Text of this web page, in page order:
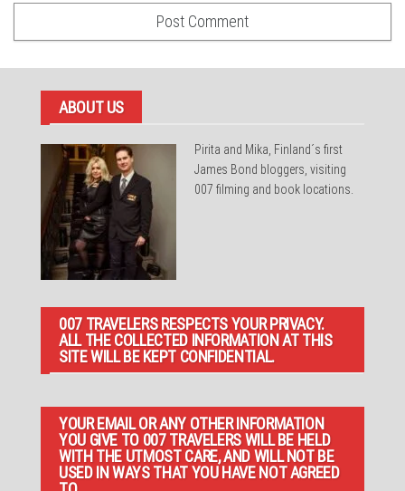
ABOUT US
Pirita and Mika, Finland´s first
James Bond bloggers, visiting
007 filming and book locations.
007 TRAVELERS RESPECTS YOUR PRIVACY.
ALL THE COLLECTED INFORMATION AT THIS
SITE WILL BE KEPT CONFIDENTIAL.
YOUR EMAIL OR ANY OTHER INFORMATION
YOU GIVE TO 007 TRAVELERS WILL BE HELD
WITH THE UTMOST CARE, AND WILL NOT BE
USED IN WAYS THAT YOU HAVE NOT AGREED